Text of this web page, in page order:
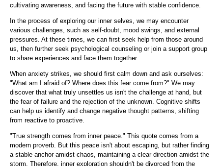
cultivating awareness, and facing the future with stable confidence.
In the process of exploring our inner selves, we may encounter
various challenges, such as self-doubt, mood swings, and external
pressures. At these times, we can first seek help from those around
us, then further seek psychological counseling or join a support group
to share experiences and face them together.
When anxiety strikes, we should first calm down and ask ourselves:
"What am I afraid of? Where does this fear come from?" We may
discover that what truly unsettles us isn't the challenge at hand, but
the fear of failure and the rejection of the unknown. Cognitive shifts
can help us identify and change negative thought patterns, shifting
from reactive to proactive.
"True strength comes from inner peace." This quote comes from a
modern proverb. But this peace isn't about escaping, but rather finding
a stable anchor amidst chaos, maintaining a clear direction amidst the
storm. Therefore, inner exploration shouldn't be divorced from the